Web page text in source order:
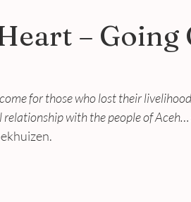
– Going
for those who lost their
relationship with the people of